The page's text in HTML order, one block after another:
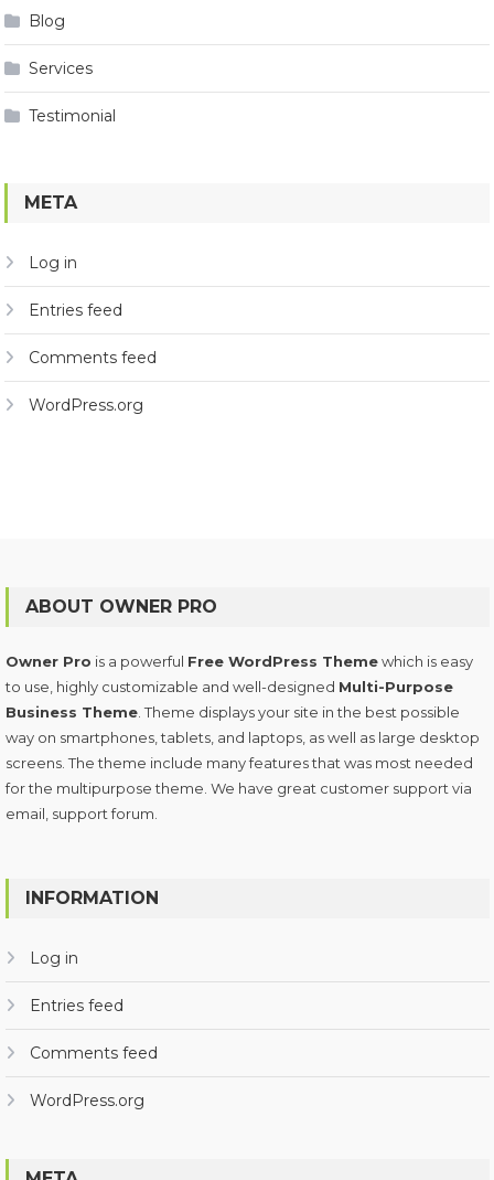
Blog
Services
Testimonial
META
Log in
Entries feed
Comments feed
WordPress.org
ABOUT OWNER PRO
Owner Pro is a powerful Free WordPress Themewhich is easy
to use, highly customizable and well-designed Multi-Purpose
Business Theme. Theme displays your site in the best possible
way on smartphones, tablets, and laptops, as well as large desktop
screens. The theme include many features that was most needed
for the multipurpose theme. We have great customer support via
email, support forum.
INFORMATION
Log in
Entries feed
Comments feed
WordPress.org